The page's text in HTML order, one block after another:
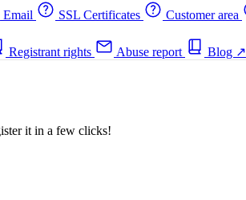
Email SSL Certificates Customer area
Registrant rights Abuse report Blog ↗
it in a few clicks!